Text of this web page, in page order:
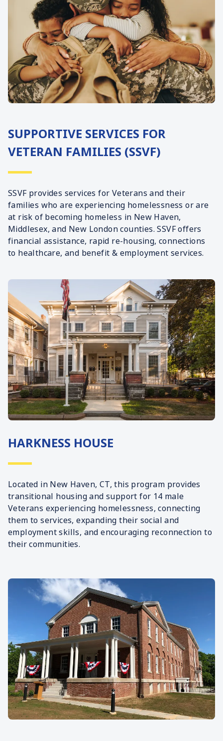
SUPPORTIVE SERVICES FOR
VETERAN FAMILIES (SSVF)
SSVF provides services for Veterans and their
families who are experiencing homelessness or are
at risk of becoming homeless in New Haven,
Middlesex, and New London counties. SSVF offers
financial assistance, rapid re-housing, connections
to healthcare, and benefit & employment services.
HARKNESS HOUSE
Located in New Haven, CT, this program provides
transitional housing and support for 14 male
Veterans experiencing homelessness, connecting
them to services, expanding their social and
employment skills, and encouraging reconnection to
their communities.